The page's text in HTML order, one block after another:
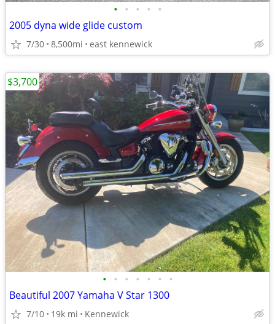
• • • • •
2005 dyna wide glide custom
7/30 8,500mi east kennewick
• • • • • • •
Beautiful 2007 Yamaha V Star 1300
7/10 19k mi Kennewick
$3,700